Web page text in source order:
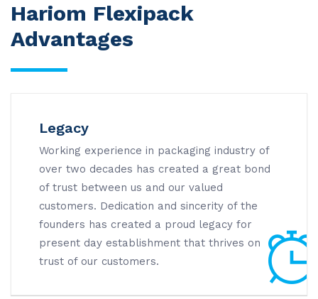
Hariom Flexipack
Advantages
Legacy
Working experience in packaging industry of
over two decades has created a great bond
of trust between us and our valued
customers. Dedication and sincerity of the
founders has created a proud legacy for
present day establishment that thrives on
trust of our customers.